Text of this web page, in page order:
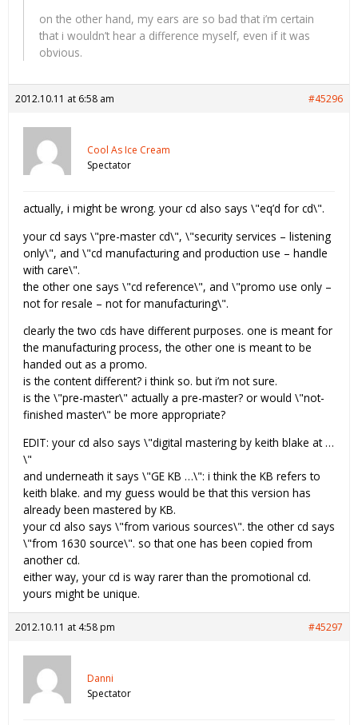
on the other hand, my ears are so bad that i’m certain
that i wouldn’t hear a difference myself, even if it was
obvious.
2012.10.11 at 6:58 am #45296
Cool As Ice Cream
Spectator
actually, i might be wrong. your cd also says \"eq’d for cd\".
your cd says \"pre-master cd\", \"security services – listening
only\", and \"cd manufacturing and production use – handle
with care\".
the other one says \"cd reference\", and \"promo use only –
not for resale – not for manufacturing\".
clearly the two cds have different purposes. one is meant for
the manufacturing process, the other one is meant to be
handed out as a promo.
is the content different? i think so. but i’m not sure.
is the \"pre-master\" actually a pre-master? or would \"not-
finished master\" be more appropriate?
EDIT: your cd also says \"digital mastering by keith blake at …
\"
and underneath it says \"GE KB …\": i think the KB refers to
keith blake. and my guess would be that this version has
already been mastered by KB.
your cd also says \"from various sources\". the other cd says
\"from 1630 source\". so that one has been copied from
another cd.
either way, your cd is way rarer than the promotional cd.
yours might be unique.
2012.10.11 at 4:58 pm #45297
Danni
Spectator